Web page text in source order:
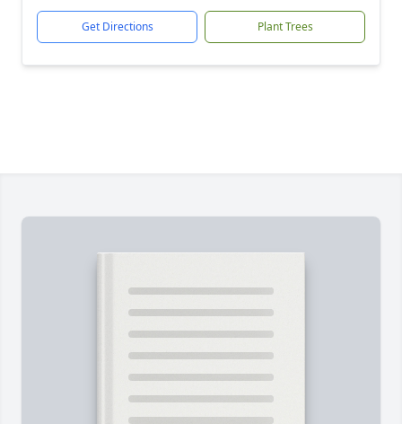
Get Directions Plant Trees